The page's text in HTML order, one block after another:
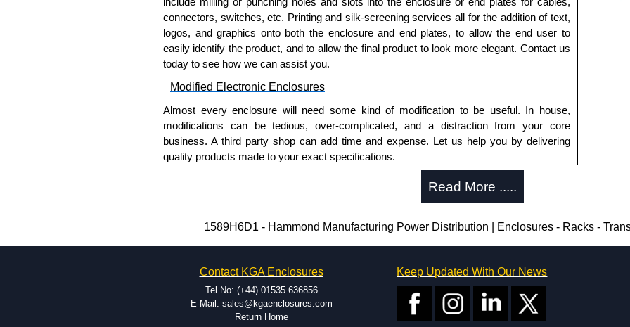
Please remember, to always use approved distributors like KGA Enclosures Ltd as some
companies sell knock-offs and copies, so using approved suppliers assures you receive
a genuine product.
To purchase a product, request a quote/lead time and for all other general enquires,
Payment options include Bank Transfer, PayPal and Credit/Debit cards. Unfortunately,
we do not accept cash and cheques.
Share This Product Range
connectors, switches, etc. Printing and silk-screening services all for the addition of text,
logos, and graphics onto both the enclosure and end plates, to allow the end user to
easily identify the product, and to allow the final product to look more elegant. Contact us
today to see how we can assist you.
Modified Electronic Enclosures
Almost every enclosure will need some kind of modification to be useful. In house,
modifications can be tedious, over-complicated, and a distraction from your core
business. A third party shop can add time and expense. Let us help you by delivering
quality products made to your exact specifications.
Typically, the minimum order is 25 units. This can vary depending on the product
modification facilities located in North America and Europe. We are knowledgeable,
available, and capable.
Hammond helps eliminate scrap and design errors with approval drawings to
confirm correct interpretation of your design requirements. Many orders will also
Read More .....
1589H6D1 - Hammond Manufacturing Power Distribution | Enclosures - Racks -
Contact KGA Enclosures
Tel No: (+44) 01535 636856
E-Mail: sales@kgaenclosures.com
Return Home
Keep Updated With Our News